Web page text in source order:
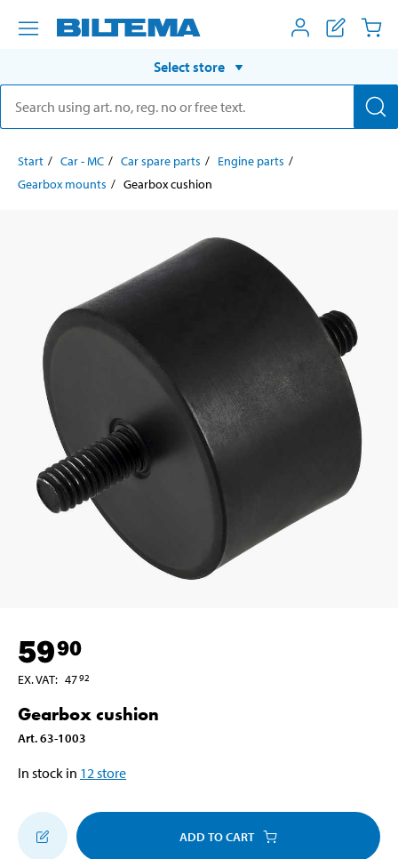
Select store
Start Car - MC Car spare parts
Engine parts
Gearbox mounts
Gearbox cushion
5990
EX. VAT: 4792
Gearbox cushion
Art.63-1003
In stock in 12 store
ADD TO CART